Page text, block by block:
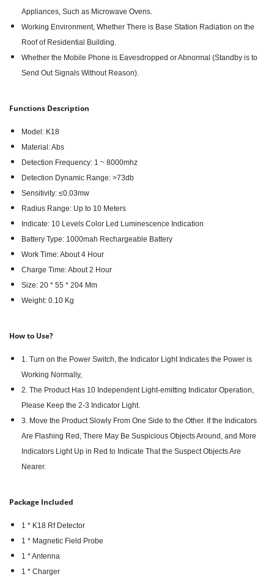
Appliances, Such as Microwave Ovens.
Working Environment, Whether There is Base Station Radiation on the
Roof of Residential Building.
Whether the Mobile Phone is Eavesdropped or Abnormal (Standby is to
Send Out Signals Without Reason).
Functions Description
Model: K18
Material: Abs
Detection Frequency: 1 ~ 8000mhz
Detection Dynamic Range: >73db
Sensitivity: ≤0.03mw
Radius Range: Up to 10 Meters
Indicate: 10 Levels Color Led Luminescence Indication
Battery Type: 1000mah Rechargeable Battery
Work Time: About 4 Hour
Charge Time: About 2 Hour
Size: 20 * 55 * 204 Mm
Weight: 0.10 Kg
How to Use?
1. Turn on the Power Switch, the Indicator Light Indicates the Power is
Working Normally,
2. The Product Has 10 Independent Light-emitting Indicator Operation,
Please Keep the 2-3 Indicator Light.
3. Move the Product Slowly From One Side to the Other. If the Indicators
Are Flashing Red, There May Be Suspicious Objects Around, and More
Indicators Light Up in Red to Indicate That the Suspect Objects Are
Nearer.
Package Included
1 * K18 Rf Detector
1 * Magnetic Field Probe
1 * Antenna
1 * Charger